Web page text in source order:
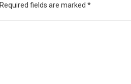
Required fields are marked *